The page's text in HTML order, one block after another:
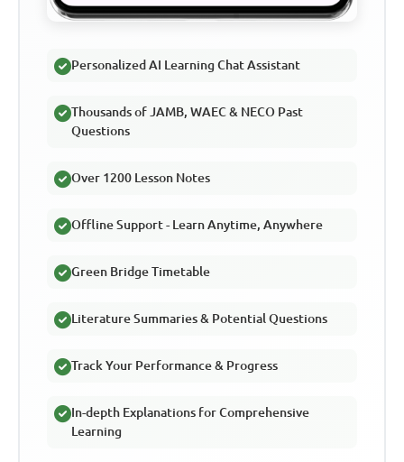
Personalized AI Learning Chat Assistant
Thousands of JAMB, WAEC & NECO Past
Questions
Over 1200 Lesson Notes
Offline Support - Learn Anytime, Anywhere
Green Bridge Timetable
Literature Summaries & Potential Questions
Track Your Performance & Progress
In-depth Explanations for Comprehensive
Learning